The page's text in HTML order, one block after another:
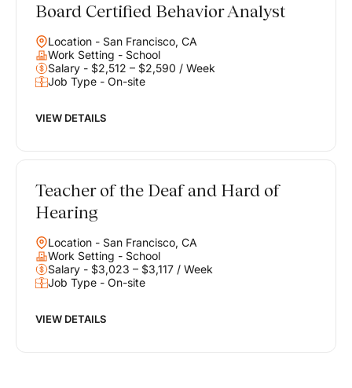
Board Certified Behavior Analyst
Location - San Francisco, CA
Work Setting - School
Salary - $2,512 – $2,590 / Week
Job Type - On-site
VIEW DETAILS
Teacher of the Deaf and Hard of
Hearing
Location - San Francisco, CA
Work Setting - School
Salary - $3,023 – $3,117 / Week
Job Type - On-site
VIEW DETAILS